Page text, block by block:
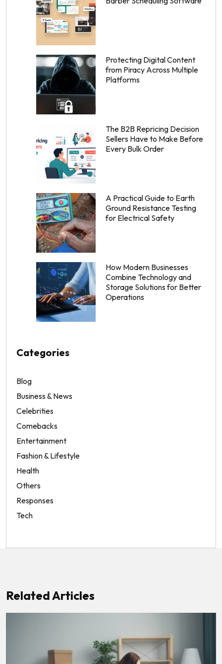
Protecting Digital Content
from Piracy Across Multiple
Platforms
The B2B Repricing Decision
Sellers Have to Make Before
Every Bulk Order
A Practical Guide to Earth
Ground Resistance Testing
for Electrical Safety
How Modern Businesses
Combine Technology and
Storage Solutions for Better
Operations
Categories
Blog
Business & News
Celebrities
Comebacks
Entertainment
Fashion & Lifestyle
Health
Others
Responses
Tech
Related Articles